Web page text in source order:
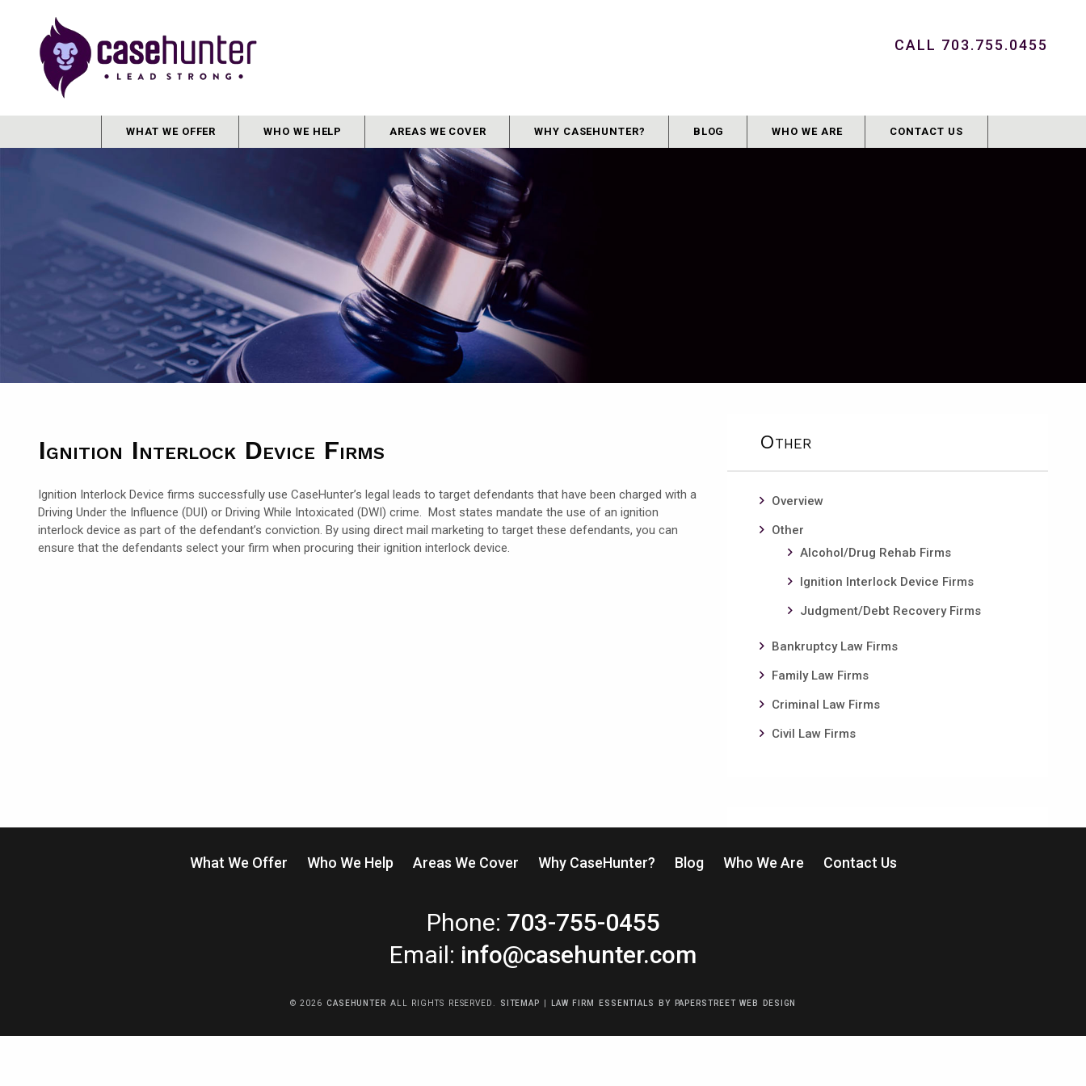
CALL 703.755.0455
WHAT WE OFFER WHO WE HELP AREAS WE COVER WHY CASEHUNTER? BLOG WHO WE ARE CONTACT US
Ignition Interlock Device Firms
Ignition Interlock Device firms successfully use CaseHunter’s legal leads to target defendants that have been charged with a
Driving Under the Influence (DUI) or Driving While Intoxicated (DWI) crime. Most states mandate the use of an ignition
interlock device as part of the defendant’s conviction. By using direct mail marketing to target these defendants, you can
ensure that the defendants select your firm when procuring their ignition interlock device.
Other
Overview
Other
Alcohol/Drug Rehab Firms
Ignition Interlock Device Firms
Judgment/Debt Recovery Firms
Bankruptcy Law Firms
Family Law Firms
Criminal Law Firms
Civil Law Firms
What We Offer Who We Help Areas We Cover Why CaseHunter? Blog Who We Are Contact Us
Phone: 703-755-0455
Email: info@casehunter.com
© 2026 CASEHUNTER ALL RIGHTS RESERVED. SITEMAP LAW FIRM ESSENTIALS BY PAPERSTREET WEB DESIGN